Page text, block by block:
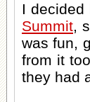
I
Summit,
was fun,
from it
they had